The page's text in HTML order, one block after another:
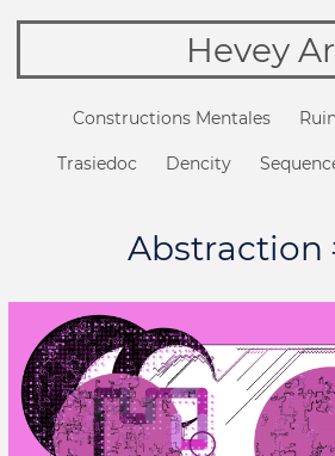
Hevey
Constructions Mentales
Trasiedoc Dencity
Abstraction